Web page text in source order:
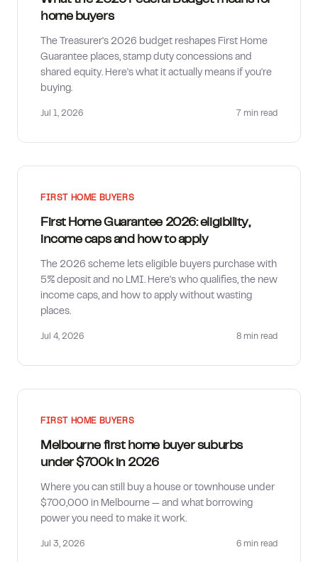
home buyers
The Treasurer's 2026 budget reshapes First Home
Guarantee places, stamp duty concessions and
shared equity. Here's what it actually means if you're
buying.
Jul 1, 2026 7 min read
FIRST HOME BUYERS
First Home Guarantee 2026: eligibility,
income caps and how to apply
The 2026 scheme lets eligible buyers purchase with
5% deposit and no LMI. Here's who qualifies, the new
income caps, and how to apply without wasting
places.
Jul 4, 2026 8 min read
FIRST HOME BUYERS
Melbourne first home buyer suburbs
under $700k in 2026
Where you can still buy a house or townhouse under
$700,000 in Melbourne — and what borrowing
power you need to make it work.
Jul 3, 2026 6 min read